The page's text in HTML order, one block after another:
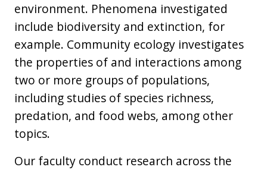
environment. Phenomena investigated
include biodiversity and extinction, for
example. Community ecology investigates
the properties of and interactions among
two or more groups of populations,
including studies of species richness,
predation, and food webs, among other
topics.
Our faculty conduct research across the